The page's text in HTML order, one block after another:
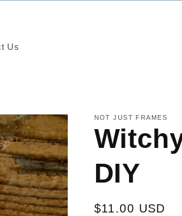
Us
NOT JUST FRAMES
DIY
Regular
$11.00 USD